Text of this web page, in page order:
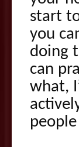
start
you
doing
can
what,